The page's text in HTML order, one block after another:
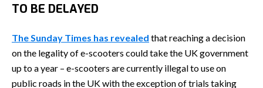
TO BE DELAYED
The Sunday Times has revealed that reaching a decision
on the legality of e-scooters could take the UK government
up to a year – e-scooters are currently illegal to use on
public roads in the UK with the exception of trials taking